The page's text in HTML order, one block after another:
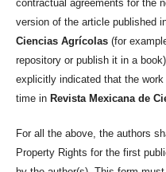
contractual agreements for the
version of the article published
Ciencias Agrícolas (for
repository or publish it in a
explicitly indicated that the
time in Revista Mexicana de
For all the above, the authors
Property Rights for the first